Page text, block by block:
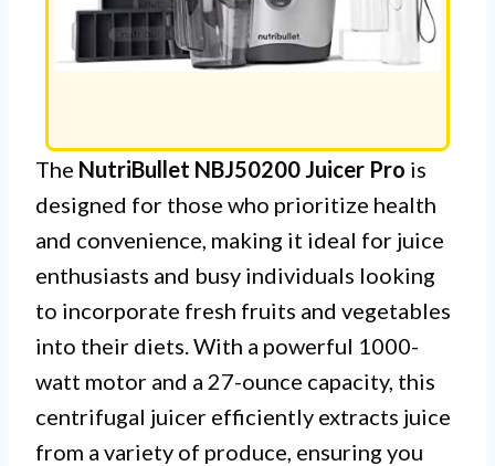
The NutriBullet NBJ50200 Juicer Pro is
designed for those who prioritize health
and convenience, making it ideal for juice
enthusiasts and busy individuals looking
to incorporate fresh fruits and vegetables
into their diets. With a powerful 1000-
watt motor and a 27-ounce capacity, this
centrifugal juicer efficiently extracts juice
from a variety of produce, ensuring you